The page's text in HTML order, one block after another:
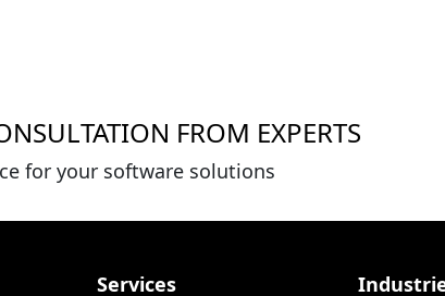
FROM EXPERTS
for your software solutions
Services